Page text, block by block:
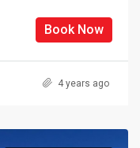
Book Now
4 years ago